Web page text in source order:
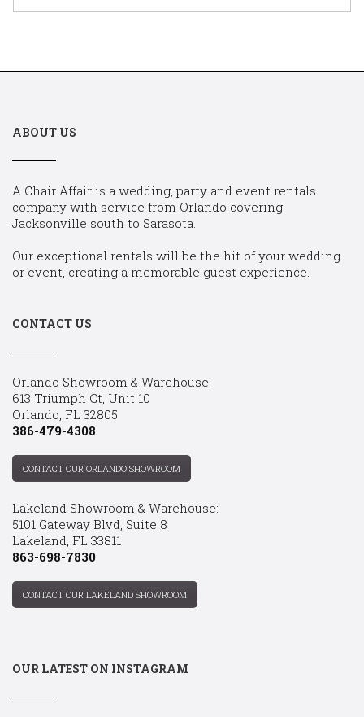
ABOUT US
A Chair Affair is a wedding, party and event rentals
company with service from Orlando covering
Jacksonville south to Sarasota.
Our exceptional rentals will be the hit of your wedding
or event, creating a memorable guest experience.
CONTACT US
Orlando Showroom & Warehouse:
613 Triumph Ct, Unit 10
Orlando, FL 32805
386-479-4308
CONTACT OUR ORLANDO SHOWROOM
Lakeland Showroom & Warehouse:
5101 Gateway Blvd, Suite 8
Lakeland, FL 33811
863-698-7830
CONTACT OUR LAKELAND SHOWROOM
OUR LATEST ON INSTAGRAM